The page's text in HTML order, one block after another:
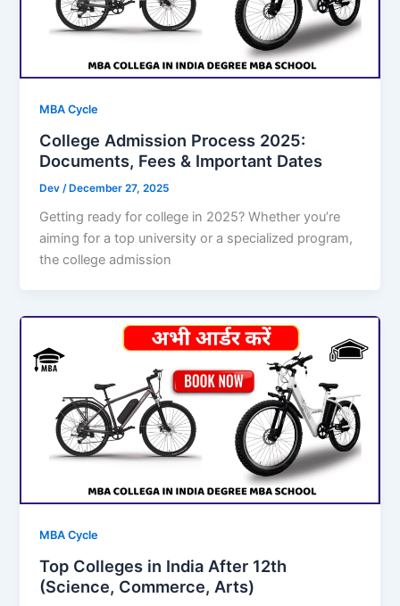
MBA Cycle
College Admission Process 2025:
Documents, Fees & Important Dates
Dev /December 27, 2025
Getting ready for college in 2025? Whether you’re
aiming for a top university or a specialized program,
the college admission
MBA Cycle
Top Colleges in India After 12th
(Science, Commerce, Arts)